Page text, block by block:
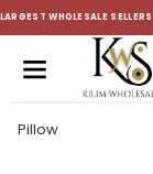
Pillow